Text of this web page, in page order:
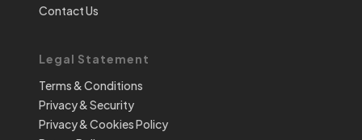
Contact Us
Legal Statement
Terms & Conditions
Privacy & Security
Privacy & Cookies Policy